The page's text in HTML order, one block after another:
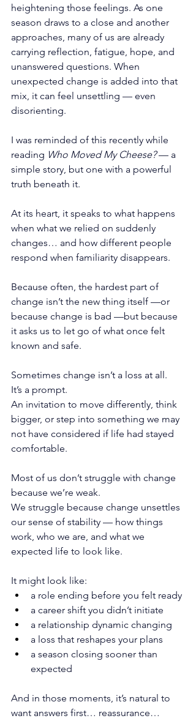
heightening those feelings. As one
season draws to a close and another
approaches, many of us are already
carrying reflection, fatigue, hope, and
unanswered questions. When
unexpected change is added into that
mix, it can feel unsettling — even
disorienting.
I was reminded of this recently while
reading Who Moved My Cheese? — a
simple story, but one with a powerful
truth beneath it.
At its heart, it speaks to what happens
when what we relied on suddenly
changes… and how different people
respond when familiarity disappears.
Because often, the hardest part of
change isn’t the new thing itself —or
because change is bad —but because
it asks us to let go of what once felt
known and safe.
Sometimes change isn’t a loss at all.
It’s a prompt.
An invitation to move differently, think
bigger, or step into something we may
not have considered if life had stayed
comfortable.
Most of us don’t struggle with change
because we’re weak.
We struggle because change unsettles
our sense of stability — how things
work, who we are, and what we
expected life to look like.
It might look like:
a role ending before you felt ready
a career shift you didn’t initiate
a relationship dynamic changing
a loss that reshapes your plans
a season closing sooner than
expected
And in those moments, it’s natural to
want answers first… reassurance…